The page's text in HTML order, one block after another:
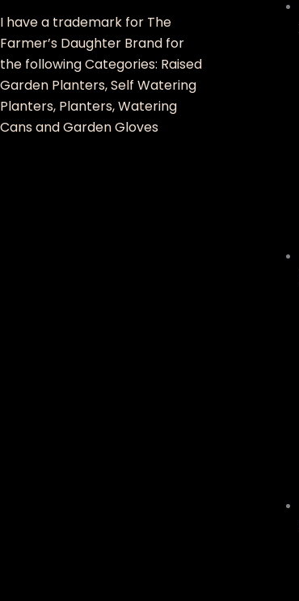
I have a trademark for The
Farmer’s Daughter Brand for
the following Categories: Raised
Garden Planters, Self Watering
Planters, Planters, Watering
Cans and Garden Gloves